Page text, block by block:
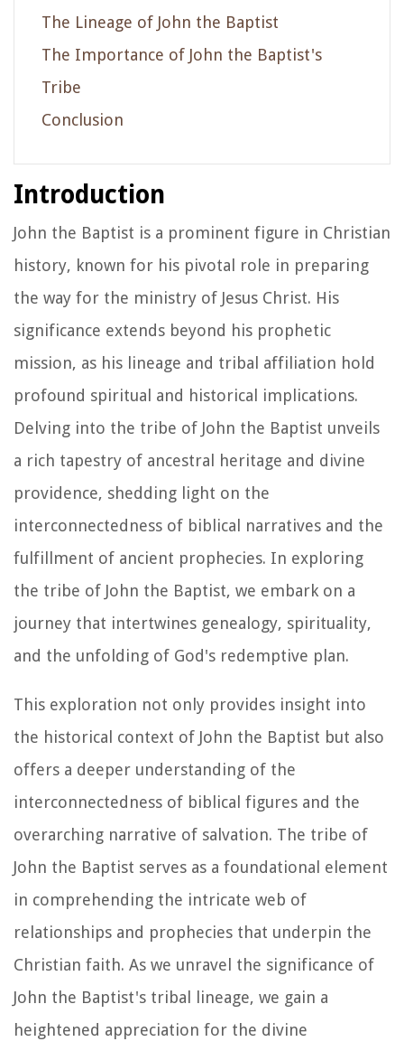
The Lineage of John the Baptist
The Importance of John the Baptist's
Tribe
Conclusion
Introduction
John the Baptist is a prominent figure in Christian
history, known for his pivotal role in preparing
the way for the ministry of Jesus Christ. His
significance extends beyond his prophetic
mission, as his lineage and tribal affiliation hold
profound spiritual and historical implications.
Delving into the tribe of John the Baptist unveils
a rich tapestry of ancestral heritage and divine
providence, shedding light on the
interconnectedness of biblical narratives and the
fulfillment of ancient prophecies. In exploring
the tribe of John the Baptist, we embark on a
journey that intertwines genealogy, spirituality,
and the unfolding of God's redemptive plan.
This exploration not only provides insight into
the historical context of John the Baptist but also
offers a deeper understanding of the
interconnectedness of biblical figures and the
overarching narrative of salvation. The tribe of
John the Baptist serves as a foundational element
in comprehending the intricate web of
relationships and prophecies that underpin the
Christian faith. As we unravel the significance of
John the Baptist's tribal lineage, we gain a
heightened appreciation for the divine